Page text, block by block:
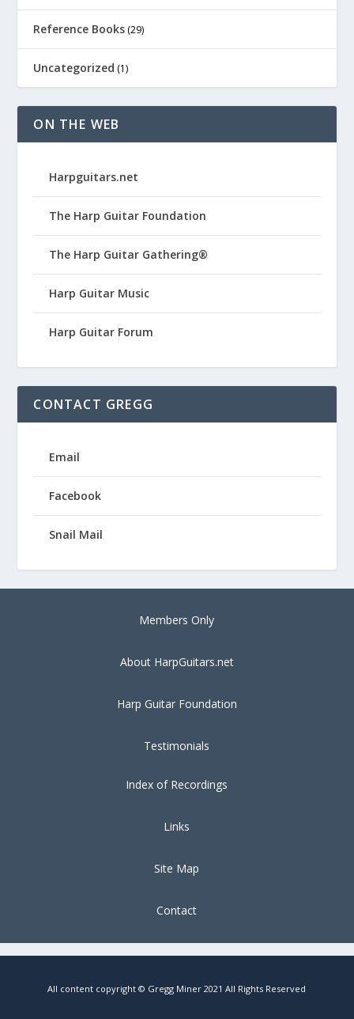
Reference Books (29)
Uncategorized (1)
ON THE WEB
Harpguitars.net
The Harp Guitar Foundation
The Harp Guitar Gathering®
Harp Guitar Music
Harp Guitar Forum
CONTACT GREGG
Email
Facebook
Snail Mail
Members Only
About HarpGuitars.net
Harp Guitar Foundation
Testimonials
Index of Recordings
Links
Site Map
Contact
All content copyright © Gregg Miner 2021 All Rights Reserved